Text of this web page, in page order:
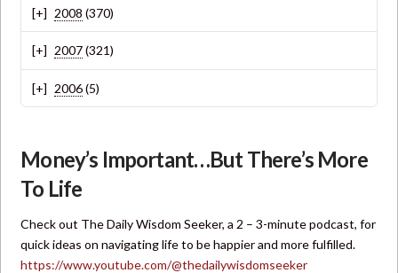
2008 (370)
2007(321)
2006(5)
Money’s Important…But There’s More
To Life
Check out The Daily Wisdom Seeker, a 2 – 3-minute podcast, for
quick ideas on navigating life to be happier and more fulfilled.
https://www.youtube.com/@thedailywisdomseeker